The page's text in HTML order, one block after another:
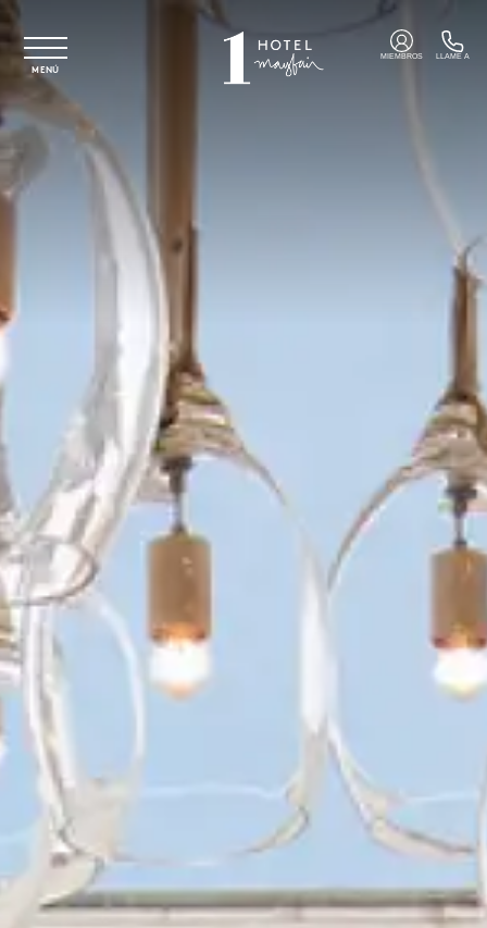
Ir al contenido principal
MENÚ
MIEMBROS LLAME A